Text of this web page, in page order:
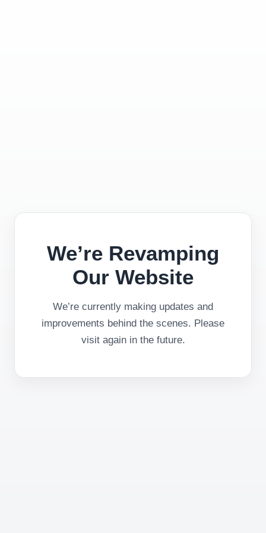
We’re Revamping
Our Website
We’re currently making updates and
improvements behind the scenes. Please
visit again in the future.